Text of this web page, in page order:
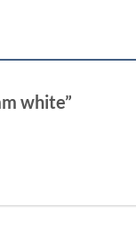
white”